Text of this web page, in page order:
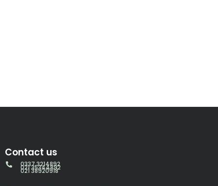
Contact us
0337 3214892
021 35344892
021 38920918